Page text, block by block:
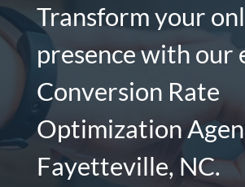
Transform your
presence with our
Conversion Rate
Optimization
Fayetteville, NC.